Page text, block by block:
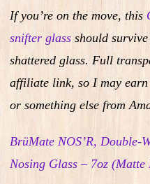
If you’re on the move, this
snifter glass should
shattered glass. Full
affiliate link, so I may
or something else from
BrüMate NOS’R, Double-
Nosing Glass – 7oz (Matte